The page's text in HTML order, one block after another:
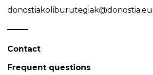
Contact
Frequent questions